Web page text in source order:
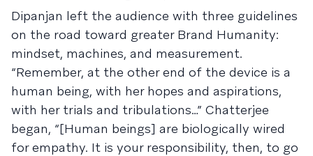
Dipanjan left the audience with three guidelines
on the road toward greater Brand Humanity:
mindset, machines, and measurement.
“Remember, at the other end of the device is a
human being, with her hopes and aspirations,
with her trials and tribulations…” Chatterjee
began, “[Human beings] are biologically wired
for empathy. It is your responsibility, then, to go